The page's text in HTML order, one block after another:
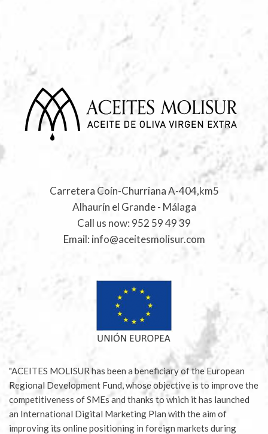
Carretera Coín-Churriana A-404,km5
Alhaurín el Grande - Málaga
Call us now: 952 59 49 39
Email: info@aceitesmolisur.com
"ACEITES MOLISUR has been a beneficiary of the European
Regional Development Fund, whose objective is to improve the
competitiveness of SMEs and thanks to which it has launched
an International Digital Marketing Plan with the aim of
improving its online positioning in foreign markets during